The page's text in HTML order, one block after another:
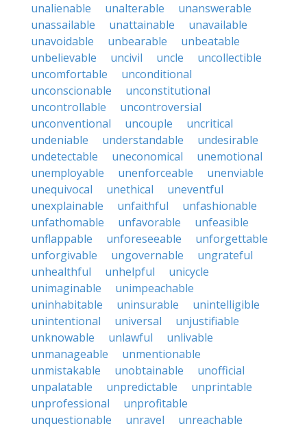
unalienable
unalterable
unanswerable
unassailable
unattainable
unavailable
unavoidable
unbearable
unbeatable
unbelievable
uncivil uncle
uncollectible
uncomfortable
unconditional
unconscionable
unconstitutional
uncontrollable
uncontroversial
unconventional
uncouple
uncritical
undeniable
understandable
undesirable
undetectable
uneconomical
unemotional
unemployable
unenforceable
unenviable
unequivocal
unethical
uneventful
unexplainable
unfaithful
unfashionable
unfathomable
unfavorable
unfeasible
unflappable
unforeseeable
unforgettable
unforgivable
ungovernable
ungrateful
unhealthful
unhelpful
unicycle
unimaginable
unimpeachable
uninhabitable
uninsurable
unintelligible
unintentional
universal
unjustifiable
unknowable
unlawful
unlivable
unmanageable
unmentionable
unmistakable
unobtainable
unofficial
unpalatable
unpredictable
unprintable
unprofessional
unprofitable
unquestionable
unravel
unreachable